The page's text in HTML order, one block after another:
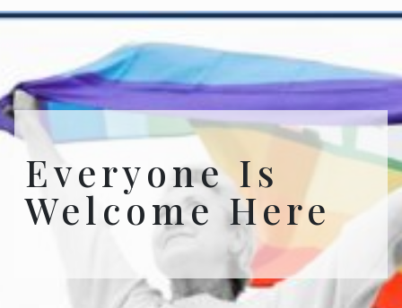
Everyone Is
Welcome Here